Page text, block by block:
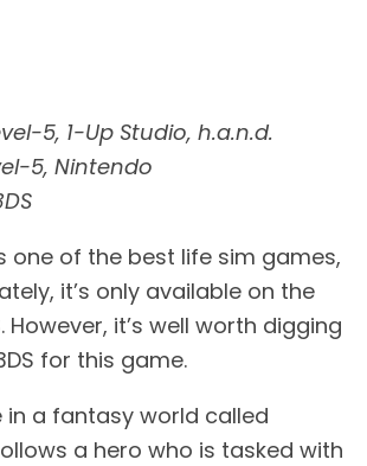
5, 1-Up Studio, h.a.n.d.
5, Nintendo
one of the best life sim games,
it’s only available on the
However, it’s well worth digging
for this game.
in a fantasy world called
a hero who is tasked with